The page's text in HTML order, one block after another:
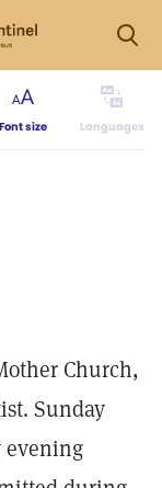
Font size Languages
Church,
Sunday
evening